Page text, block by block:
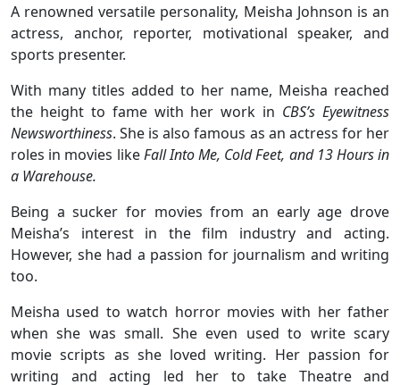
A renowned versatile personality, Meisha Johnson is an
actress, anchor, reporter, motivational speaker, and
sports presenter.
With many titles added to her name, Meisha reached
the height to fame with her work in CBS’s Eyewitness
Newsworthiness. She is also famous as an actress for her
roles in movies likeFall Into Me, Cold Feet, and 13 Hours in
a Warehouse.
Being a sucker for movies from an early age drove
Meisha’s interest in the film industry and acting.
However, she had a passion for journalism and writing
too.
Meisha used to watch horror movies with her father
when she was small. She even used to write scary
movie scripts as she loved writing. Her passion for
writing and acting led her to take Theatre and